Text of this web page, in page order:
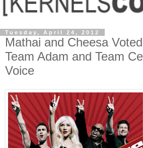
Tuesday, April 24, 2012
Mathai and Cheesa
Team Adam and Team
Voice